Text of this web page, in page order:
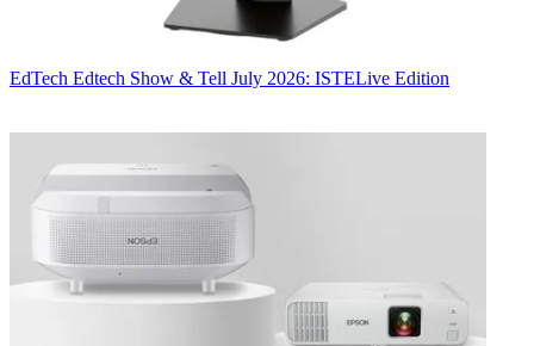
EdTech Edtech Show & Tell July 2026: ISTELive Edition